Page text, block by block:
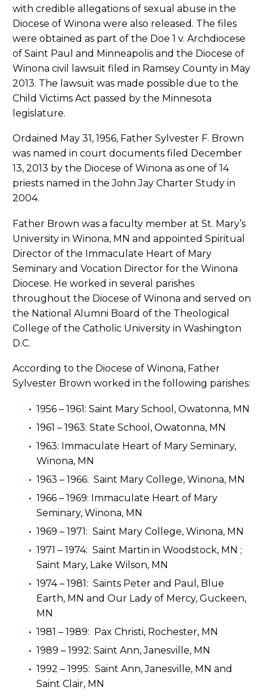
with credible allegations of sexual abuse in the
Diocese of Winona were also released. The files
were obtained as part of the Doe 1 v. Archdiocese
of Saint Paul and Minneapolis and the Diocese of
Winona civil lawsuit filed in Ramsey County in May
2013. The lawsuit was made possible due to the
Child Victims Act passed by the Minnesota
legislature.
Ordained May 31, 1956, Father Sylvester F. Brown
was named in court documents filed December
13, 2013 by the Diocese of Winona as one of 14
priests named in the John Jay Charter Study in
2004.
Father Brown was a faculty member at St. Mary’s
University in Winona, MN and appointed Spiritual
Director of the Immaculate Heart of Mary
Seminary and Vocation Director for the Winona
Diocese. He worked in several parishes
throughout the Diocese of Winona and served on
the National Alumni Board of the Theological
College of the Catholic University in Washington
D.C.
According to the Diocese of Winona, Father
Sylvester Brown worked in the following parishes:
1956 – 1961: Saint Mary School, Owatonna, MN
1961 – 1963: State School, Owatonna, MN
1963: Immaculate Heart of Mary Seminary,
Winona, MN
1963 – 1966: Saint Mary College, Winona, MN
1966 – 1969: Immaculate Heart of Mary
Seminary, Winona, MN
1969 – 1971: Saint Mary College, Winona, MN
1971 – 1974: Saint Martin in Woodstock, MN ;
Saint Mary, Lake Wilson, MN
1974 – 1981: Saints Peter and Paul, Blue
Earth, MN and Our Lady of Mercy, Guckeen,
MN
1981 – 1989: Pax Christi, Rochester, MN
1989 – 1992: Saint Ann, Janesville, MN
1992 – 1995: Saint Ann, Janesville, MN and
Saint Clair, MN